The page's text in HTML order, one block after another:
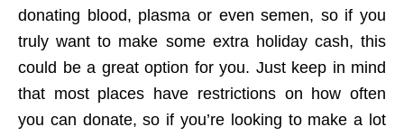
donating blood, plasma or even semen, so if you
truly want to make some extra holiday cash, this
could be a great option for you. Just keep in mind
that most places have restrictions on how often
you can donate, so if you’re looking to make a lot